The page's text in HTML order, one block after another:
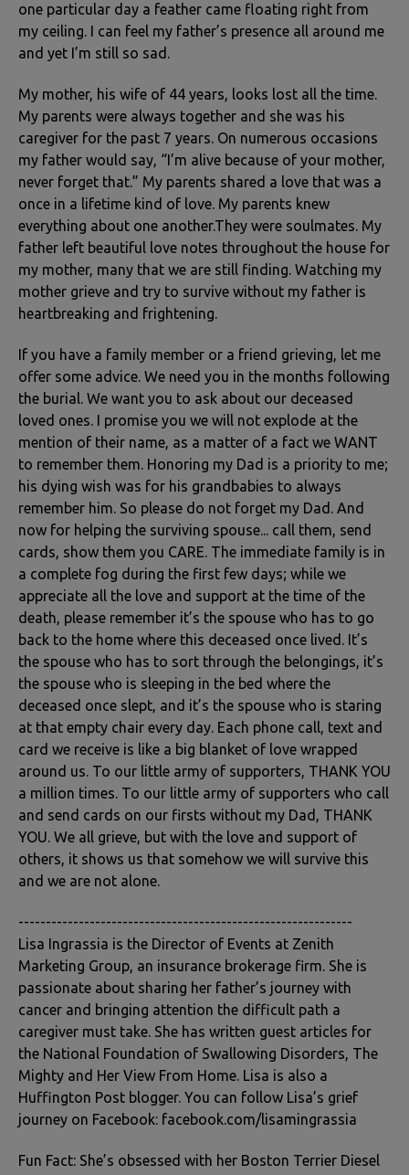
one particular day a feather came floating right from
my ceiling. I can feel my father’s presence all around me
and yet I’m still so sad.
My mother, his wife of 44 years, looks lost all the time.
My parents were always together and she was his
caregiver for the past 7 years. On numerous occasions
my father would say, “I’m alive because of your mother,
never forget that.” My parents shared a love that was a
once in a lifetime kind of love. My parents knew
everything about one another.They were soulmates. My
father left beautiful love notes throughout the house for
my mother, many that we are still finding. Watching my
mother grieve and try to survive without my father is
heartbreaking and frightening.
If you have a family member or a friend grieving, let me
offer some advice. We need you in the months following
the burial. We want you to ask about our deceased
loved ones. I promise you we will not explode at the
mention of their name, as a matter of a fact we WANT
to remember them. Honoring my Dad is a priority to me;
his dying wish was for his grandbabies to always
remember him. So please do not forget my Dad. And
now for helping the surviving spouse... call them, send
cards, show them you CARE. The immediate family is in
a complete fog during the first few days; while we
appreciate all the love and support at the time of the
death, please remember it’s the spouse who has to go
back to the home where this deceased once lived. It’s
the spouse who has to sort through the belongings, it’s
the spouse who is sleeping in the bed where the
deceased once slept, and it’s the spouse who is staring
at that empty chair every day. Each phone call, text and
card we receive is like a big blanket of love wrapped
around us. To our little army of supporters, THANK YOU
a million times. To our little army of supporters who call
and send cards on our firsts without my Dad, THANK
YOU. We all grieve, but with the love and support of
others, it shows us that somehow we will survive this
and we are not alone.
-------------------------------------------------------------
Lisa Ingrassia is the Director of Events at Zenith
Marketing Group, an insurance brokerage firm. She is
passionate about sharing her father’s journey with
cancer and bringing attention the difficult path a
caregiver must take. She has written guest articles for
the National Foundation of Swallowing Disorders, The
Mighty and Her View From Home. Lisa is also a
Huffington Post blogger. You can follow Lisa’s grief
journey on Facebook: facebook.com/lisamingrassia
Fun Fact: She’s obsessed with her Boston Terrier Diesel